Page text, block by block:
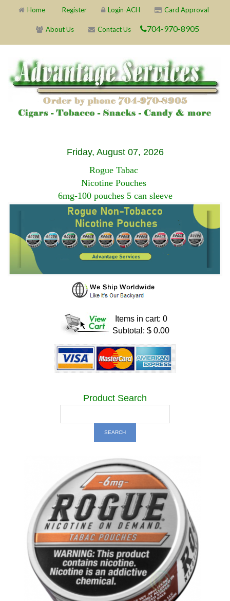
Home Register Login-ACH Card Approval
About Us Contact Us 704-970-8905
Friday, August 07, 2026
Rogue Tabac
Nicotine Pouches
6mg-100 pouches 5 can sleeve
Items in cart: 0
Subtotal: $ 0.00
Product Search